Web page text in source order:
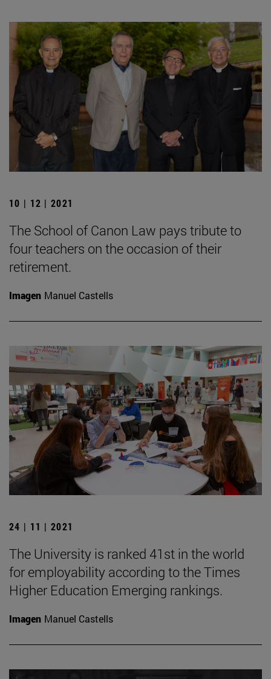
10 | 12 | 2021
The School of Canon Law pays tribute to
four teachers on the occasion of their
retirement.
Imagen Manuel Castells
24 | 11 | 2021
The University is ranked 41st in the world
for employability according to the Times
Higher Education Emerging rankings.
Imagen Manuel Castells